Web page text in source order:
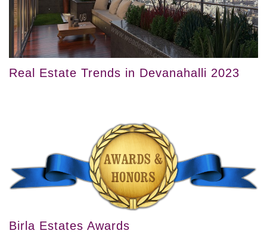
Real Estate Trends in Devanahalli 2023
Birla Estates Awards